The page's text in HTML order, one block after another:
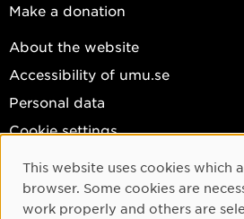
Make a donation
About the website
Accessibility of umu.se
Personal data
Cookie settings
Facebook
Instagram
Cookie Consent
This website uses cookies which
browser. Some cookies are
work properly and others are